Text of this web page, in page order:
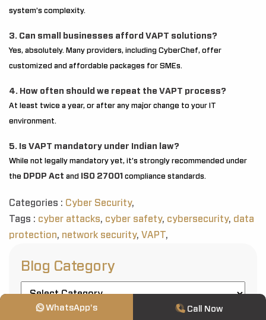
system’s complexity.
3. Can small businesses afford VAPT solutions?
Yes, absolutely. Many providers, including CyberChef, offer
customized and affordable packages for SMEs.
4. How often should we repeat the VAPT process?
At least twice a year, or after any major change to your IT
environment.
5. Is VAPT mandatory under Indian law?
While not legally mandatory yet, it’s strongly recommended under
the DPDP Act and ISO 27001 compliance standards.
Categories : Cyber Security,
Tags : cyber attacks, cyber safety, cybersecurity, data
protection, network security, VAPT,
Blog Category
WhatsApp's Call Now